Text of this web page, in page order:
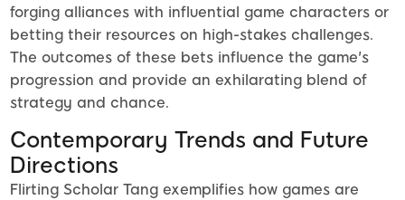
forging alliances with influential game characters or
betting their resources on high-stakes challenges.
The outcomes of these bets influence the game's
progression and provide an exhilarating blend of
strategy and chance.
Contemporary Trends and Future
Directions
Flirting Scholar Tang exemplifies how games are